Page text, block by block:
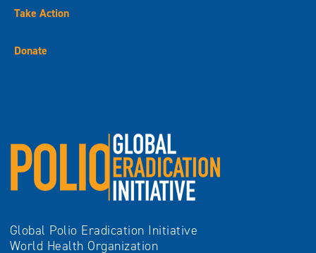
Take Action
Donate
Global Polio Eradication Initiative
World Health Organization